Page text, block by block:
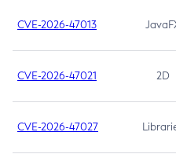
CVE-2026-47013
CVE-2026-47021 2D
CVE-2026-47027